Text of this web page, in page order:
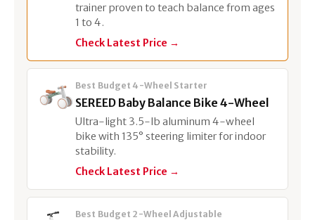
trainer proven to teach balance from ages
1 to 4.
Check Latest Price →
Best Budget 4-Wheel Starter
SEREED Baby Balance Bike 4-Wheel
Ultra-light 3.5-lb aluminum 4-wheel
bike with 135° steering limiter for indoor
stability.
Check Latest Price →
Best Budget 2-Wheel Adjustable